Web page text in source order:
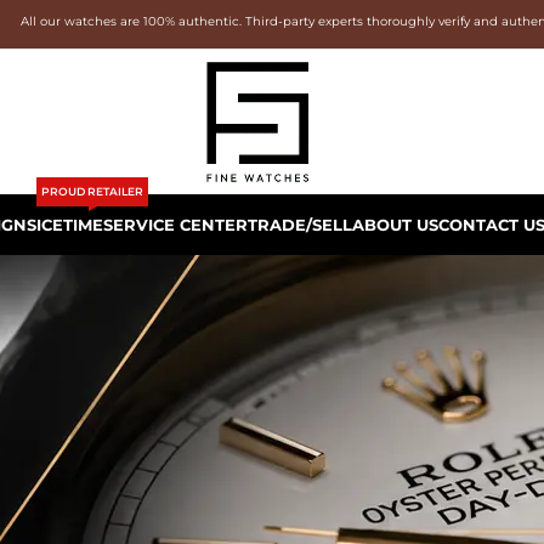
All our watches are 100% authentic. Third-party experts thoroughly verify and
ICETIME
PROUD RETAILER
SERVICE CENTERTRADE/SELLABOUT USCONTACT US